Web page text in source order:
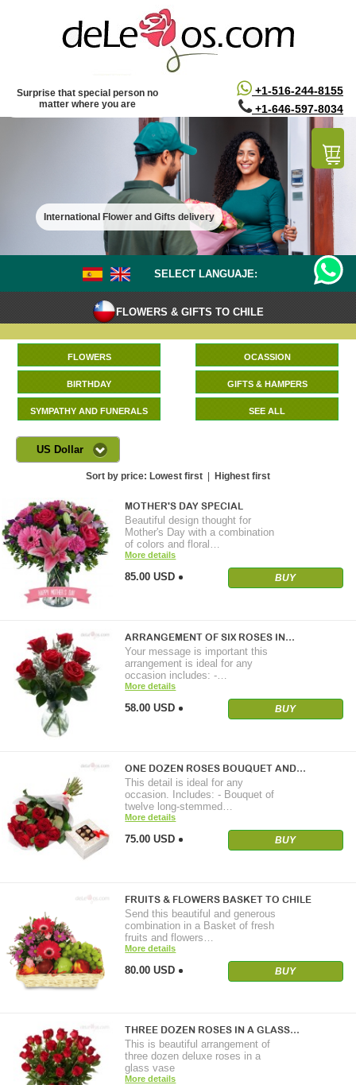
+1-516-244-8155
+1-646-597-8034
Surprise that special person no
matter where you are
International Flower and Gifts delivery
SELECT LANGUAJE:
FLOWERS & GIFTS TO CHILE
FLOWERS OCASSION
BIRTHDAY GIFTS & HAMPERS
SYMPATHY AND FUNERALS SEE ALL
US Dollar
Sort by price: Lowest first Highest first
MOTHER'S DAY SPECIAL
Beautiful design thought for
Mother's Day with a combination
of colors and floral…
More details
85.00 USD BUY
ARRANGEMENT OF SIX ROSES IN…
Your message is important this
arrangement is ideal for any
occasion includes: -…
More details
58.00 USD BUY
ONE DOZEN ROSES BOUQUET AND…
This detail is ideal for any
occasion. Includes: - Bouquet of
twelve long-stemmed…
More details
75.00 USD BUY
FRUITS & FLOWERS BASKET TO CHILE
Send this beautiful and generous
combination in a Basket of fresh
fruits and flowers…
More details
80.00 USD BUY
THREE DOZEN ROSES IN A GLASS…
This is beautiful arrangement of
three dozen deluxe roses in a
glass vase
More details